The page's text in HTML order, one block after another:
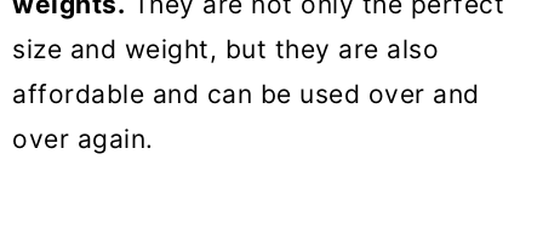
size and weight, but they are also
affordable and can be used over and
over again.